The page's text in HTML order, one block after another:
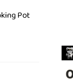
Pot